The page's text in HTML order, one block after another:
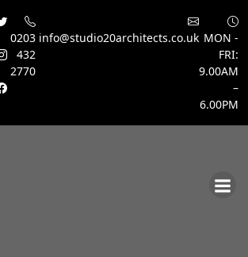
0203
432
2770
info@studio20architects.co.uk MON -
FRI:
9.00AM
–
6.00PM